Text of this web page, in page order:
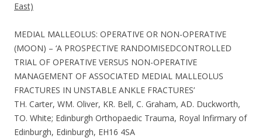
East)
MEDIAL MALLEOLUS: OPERATIVE OR NON-OPERATIVE
(MOON) – ‘A PROSPECTIVE RANDOMISEDCONTROLLED
TRIAL OF OPERATIVE VERSUS NON-OPERATIVE
MANAGEMENT OF ASSOCIATED MEDIAL MALLEOLUS
FRACTURES IN UNSTABLE ANKLE FRACTURES’
TH. Carter, WM. Oliver, KR. Bell, C. Graham, AD. Duckworth,
TO. White; Edinburgh Orthopaedic Trauma, Royal Infirmary of
Edinburgh, Edinburgh, EH16 4SA